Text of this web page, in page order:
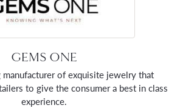
GEMS ONE
manufacturer of exquisite jewelry that
to give the consumer a best in class
experience.